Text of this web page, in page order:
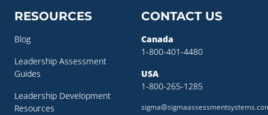
RESOURCES
Blog
Leadership Assessment
Guides
Leadership Development
Resources
CONTACT US
Canada
1-800-401-4480
USA
1-800-265-1285